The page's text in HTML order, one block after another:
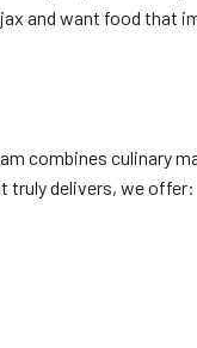
and want food that
combines culinary
truly delivers, we offer: